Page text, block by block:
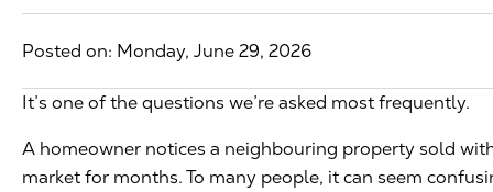
Posted on: Monday, June 29, 2026
It’s one of the questions we’re asked most frequently.
A homeowner notices a neighbouring property sold
market for months. To many people, it can seem